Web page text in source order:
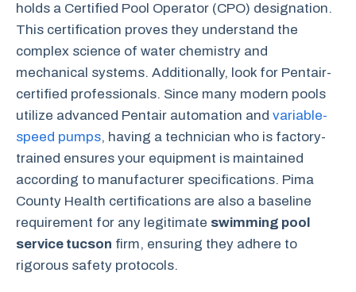
holds a Certified Pool Operator (CPO) designation.
This certification proves they understand the
complex science of water chemistry and
mechanical systems. Additionally, look for Pentair-
certified professionals. Since many modern pools
utilize advanced Pentair automation and variable-
speed pumps, having a technician who is factory-
trained ensures your equipment is maintained
according to manufacturer specifications. Pima
County Health certifications are also a baseline
requirement for any legitimate swimming pool
service tucson firm, ensuring they adhere to
rigorous safety protocols.